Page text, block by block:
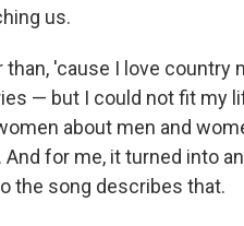
us.
than, 'cause I love country
— but I could not fit my
about men and
for me, it turned into an
the song describes that.